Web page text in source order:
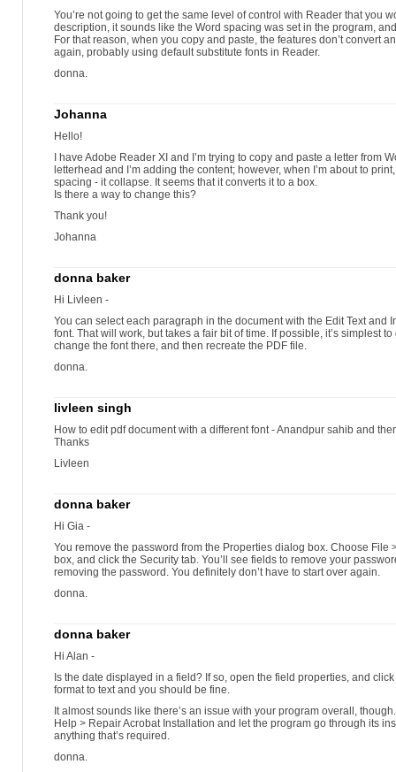
You’re not going to get the same level of control with Reader that you
description, it sounds like the Word spacing was set in the program,
For that reason, when you copy and paste, the features don’t convert
again, probably using default substitute fonts in Reader.
donna.
Johanna
Hello!
I have Adobe Reader XI and I’m trying to copy and paste a letter from
letterhead and I’m adding the content; however, when I’m about to
spacing - it collapse. It seems that it converts it to a box.
Is there a way to change this?
Thank you!
Johanna
donna baker
Hi Livleen -
You can select each paragraph in the document with the Edit Text and
font. That will work, but takes a fair bit of time. If possible, it’s simplest
change the font there, and then recreate the PDF file.
donna.
livleen singh
How to edit pdf document with a different font - Anandpur sahib and
Thanks
Livleen
donna baker
Hi Gia -
You remove the password from the Properties dialog box. Choose File
box, and click the Security tab. You’ll see fields to remove your
removing the password. You definitely don’t have to start over again.
donna.
donna baker
Hi Alan -
Is the date displayed in a field? If so, open the field properties, and
format to text and you should be fine.
It almost sounds like there’s an issue with your program overall,
Help > Repair Acrobat Installation and let the program go through its
anything that’s required.
donna.